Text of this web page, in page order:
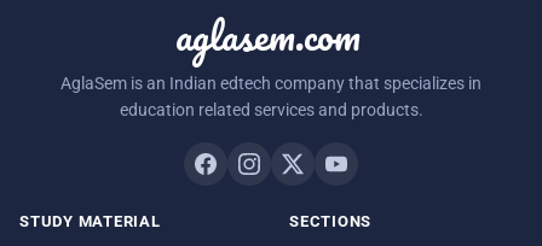
aglasem.com
AglaSem is an Indian edtech company that specializes in
education related services and products.
STUDY MATERIAL SECTIONS